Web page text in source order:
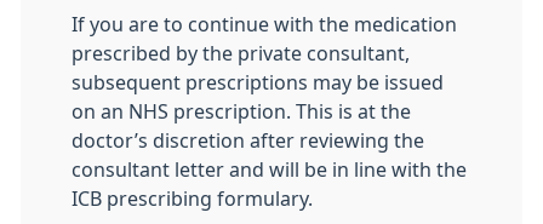
If you are to continue with the medication
prescribed by the private consultant,
subsequent prescriptions may be issued
on an NHS prescription. This is at the
doctor’s discretion after reviewing the
consultant letter and will be in line with the
ICB prescribing formulary.